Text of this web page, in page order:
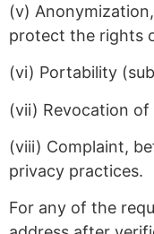
(v)
protect the rights
(vi) Portability
(vii) Revocation
(viii) Complaint,
privacy practices.
For any of the